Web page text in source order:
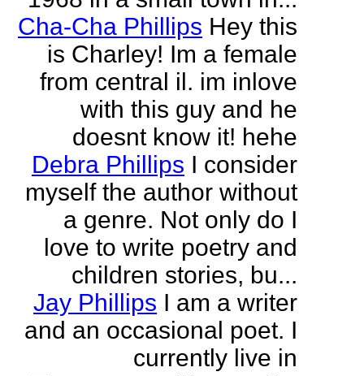
Cha-Cha Phillips Hey this
is Charley! Im a female
from central il. im inlove
with this guy and he
doesnt know it! hehe
Debra Phillips I consider
myself the author without
a genre. Not only do I
love to write poetry and
children stories, bu...
Jay Phillips I am a writer
and an occasional poet. I
currently live in